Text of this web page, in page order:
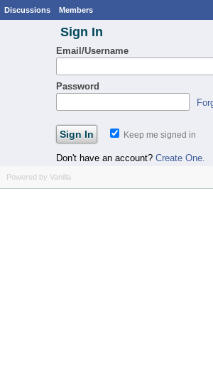
Discussions Members
Sign In
Email/Username
Password
Keep me signed in
Don't have an account? Create One.
Powered by Vanilla